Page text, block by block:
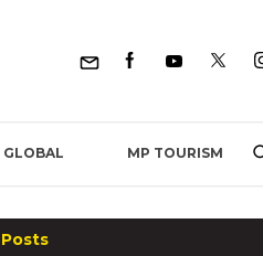
GLOBAL MP TOURISM